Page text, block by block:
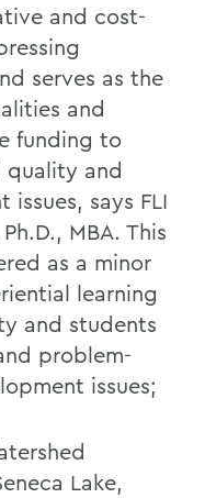
and cost-
serves as the
and
funding to
quality and
says FLI
MBA. This
as a minor
learning
and students
problem-
issues;
Lake,